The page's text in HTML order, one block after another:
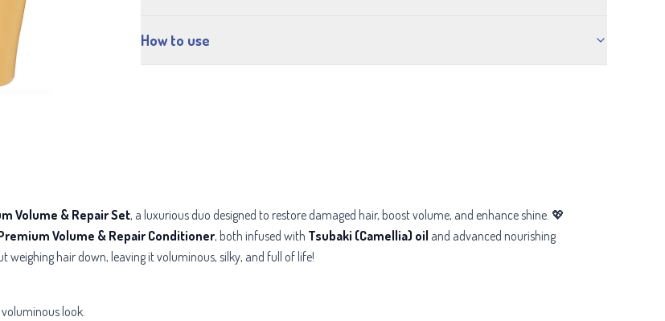
How to use
Volume & Repair Set, a luxurious duo designed to restore damaged hair, boost volume, and enhance shine. 💖
Volume & Repair Conditioner, both infused with Tsubaki (Camellia) oil and advanced nourishing
weighing hair down, leaving it voluminous, silky, and full of life!
look.